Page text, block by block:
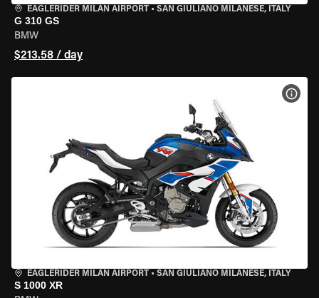
EAGLERIDER MILAN AIRPORT • SAN GIULIANO MILANESE, ITALY
G 310 GS
BMW
$213.58 / day
EAGLERIDER MILAN AIRPORT • SAN GIULIANO MILANESE, ITALY
S 1000 XR